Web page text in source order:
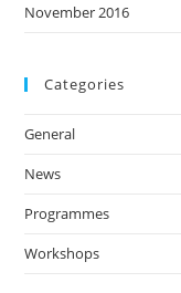
November 2016
Categories
General
News
Programmes
Workshops